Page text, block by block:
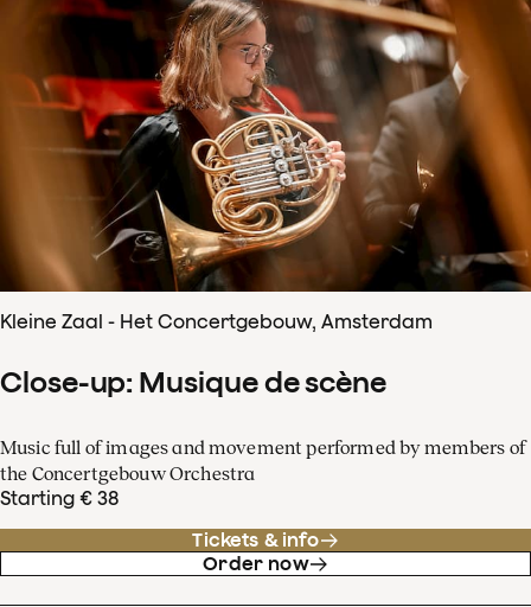
Kleine Zaal - Het Concertgebouw, Amsterdam
Close-up: Musique de scène
Music full of images and movement performed by members of
the Concertgebouw Orchestra
Starting € 38
Tickets & info
Order now